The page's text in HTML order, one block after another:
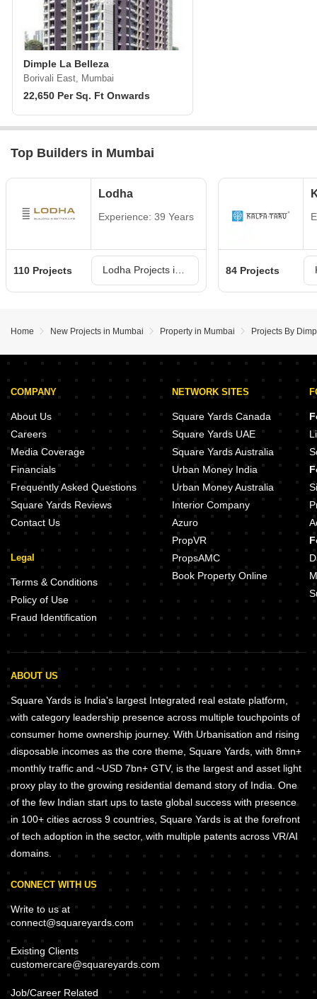
Dimple La Belleza
Borivali East, Mumbai
22,650 Per Sq. Ft Onwards
Top Builders in Mumbai
Lodha
Experience: 39 Years
110 Projects 84 Projects
Home New Projects in Mumbai Property in Mumbai Projects By
COMPANY
About Us
Careers
Media Coverage
Financials
Frequently Asked Questions
Square Yards Reviews
Contact Us
Legal
Terms & Conditions
Policy of Use
Fraud Identification
NETWORK SITES
Square Yards Canada
Square Yards UAE
Square Yards Australia
Urban Money India
Urban Money Australia
Interior Company
Azuro
PropVR
PropsAMC
Book Property Online
ABOUT US
Square Yards is India's largest Integrated real estate platform,
with category leadership presence across multiple touchpoints of
consumer home ownership journey. With Urbanisation and rising
disposable incomes as the core theme, Square Yards, with 8mn+
monthly traffic and ~USD 7bn+ GTV, is the largest and asset light
proxy play to the growing residential demand story of India. One
of the few Indian start ups to taste global success with presence
in 100+ cities across 9 countries, Square Yards is at the forefront
of tech adoption in the sector, with multiple patents across VR/AI
domains.
CONNECT WITH US
Write to us at
connect@squareyards.com
Existing Clients
customercare@squareyards.com
Job/Career Related